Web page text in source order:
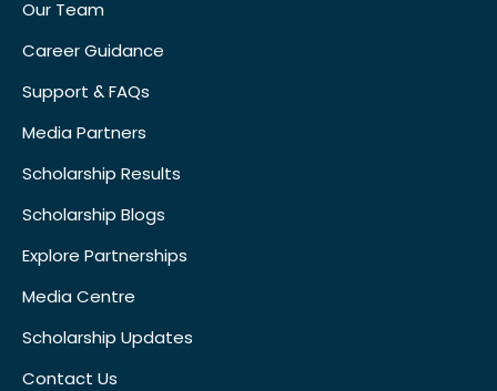
Our Team
Career Guidance
Support & FAQs
Media Partners
Scholarship Results
Scholarship Blogs
Explore Partnerships
Media Centre
Scholarship Updates
Contact Us